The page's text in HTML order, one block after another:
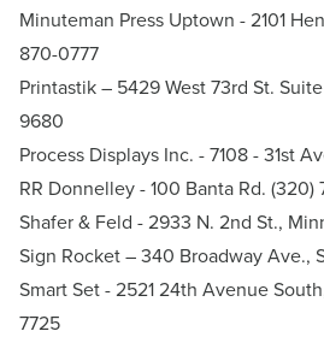
Minuteman Press Uptown - 2101
870-0777
Printastik– 5429 West 73rd St.
9680
Process Displays Inc. - 7108 - 31st
RR Donnelley - 100 Banta Rd. (320)
Shafer & Feld - 2933 N. 2nd St.,
Sign Rocket– 340 Broadway Ave.,
Smart Set- 2521 24th Avenue
7725